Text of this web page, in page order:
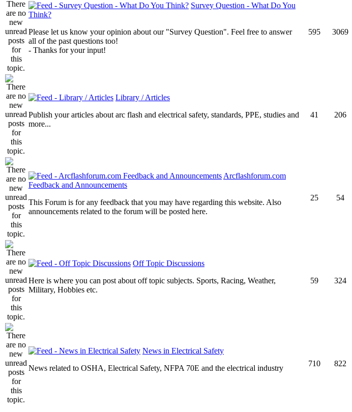
Survey Question - What Do You
Think?
Please let us know your opinion about our "Survey Question". Feel free to answer
all of the past questions too!
- Thanks for your input!
595 3069
Library / Articles
Publish your articles about arc flash and electrical safety, standards, PPE, studies and
more...
41 206
Arcflashforum.com
Feedback and Announcements
This Forum is for any feedback that you may have regarding this website. Also
announcements related to the forum will be posted here.
25 54
Off Topic Discussions
Here is where you can post about off topic subjects. Sports, Racing, Weather,
Military, Hobbies etc.
59 324
News in Electrical Safety
News related to OSHA, Electrical Safety, NFPA 70E and the electrical industry
710 822